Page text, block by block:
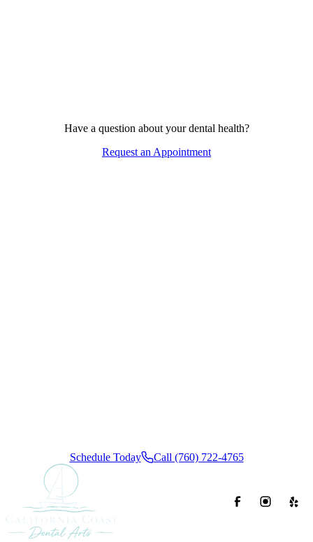
Have a question about your dental health?
Request an Appointment
Schedule Today Call (760) 722-4765